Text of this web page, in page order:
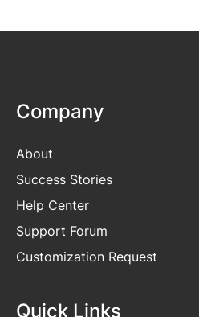
Company
About
Success Stories
Help Center
Support Forum
Customization Request
Quick Links